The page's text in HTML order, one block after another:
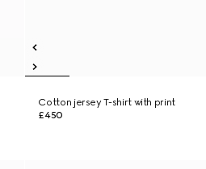
Cotton jersey T-shirt with print
£450